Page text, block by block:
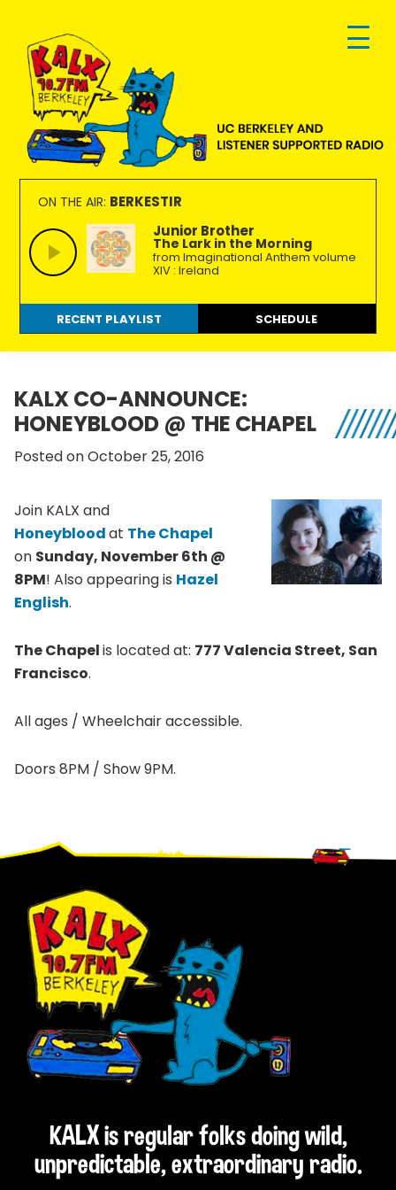
primary
navigation
main
content
footer
KALX
90.7FM
Berkeley
Ordinary
people
making
extraordinary
radio.
ON THE AIR: BERKESTIR
Junior Brother
The Lark in the Morning
from Imaginational Anthem volume
XIV : Ireland
RECENT PLAYLIST SCHEDULE
KALX CO-ANNOUNCE:
HONEYBLOOD @ THE CHAPEL
Posted on October 25, 2016
Join KALX and
Honeybloodat The Chapel
on Sunday, November 6th @
8PM! Also appearing is Hazel
English.
The Chapelis located at: 777 Valencia Street, San
Francisco.
All ages / Wheelchair accessible.
Doors 8PM / Show 9PM.
Footer
KALX is regular folks doing wild,
unpredictable, extraordinary radio.